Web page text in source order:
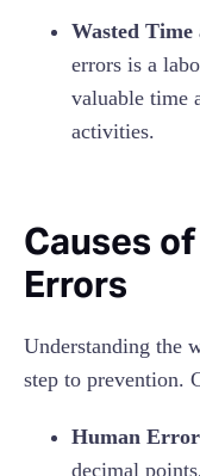
Wasted Time
errors is a
valuable time
activities.
Causes
Errors
Understanding the
step to prevention.
Human
decimal